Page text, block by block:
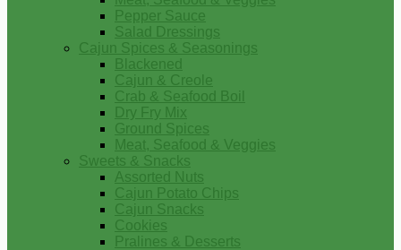
Pepper Sauce
Salad Dressings
Cajun Spices & Seasonings
Blackened
Cajun & Creole
Crab & Seafood Boil
Dry Fry Mix
Ground Spices
Meat, Seafood & Veggies
Sweets & Snacks
Assorted Nuts
Cajun Potato Chips
Cajun Snacks
Cookies
Pralines & Desserts